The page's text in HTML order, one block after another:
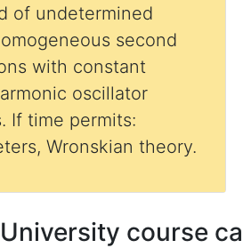
of undetermined
second
with constant
oscillator
If time permits:
Wronskian theory.
University course